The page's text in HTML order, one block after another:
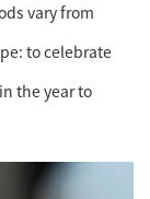
vary from
to celebrate
the year to